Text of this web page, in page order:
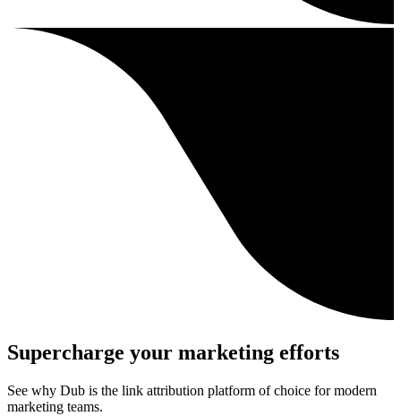
Supercharge your marketing efforts
See why Dub is the link attribution platform of choice for modern
marketing teams.